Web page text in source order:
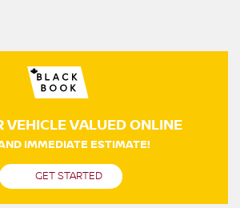
VEHICLE VALUED ONLINE
IMMEDIATE ESTIMATE!
GET STARTED